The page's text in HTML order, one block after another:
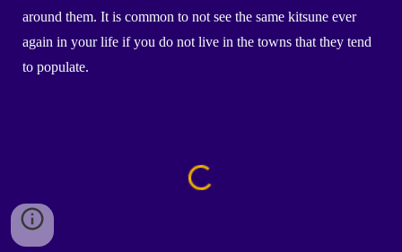
around them. It is common to not see the same kitsune ever
again in your life if you do not live in the towns that they tend
to populate.